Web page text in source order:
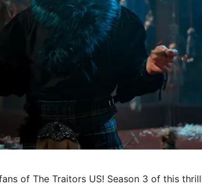
of The Traitors US! Season 3 of this